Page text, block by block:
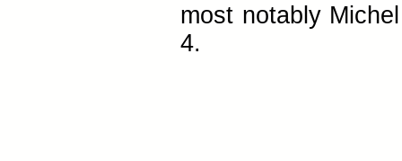
most notably
4.